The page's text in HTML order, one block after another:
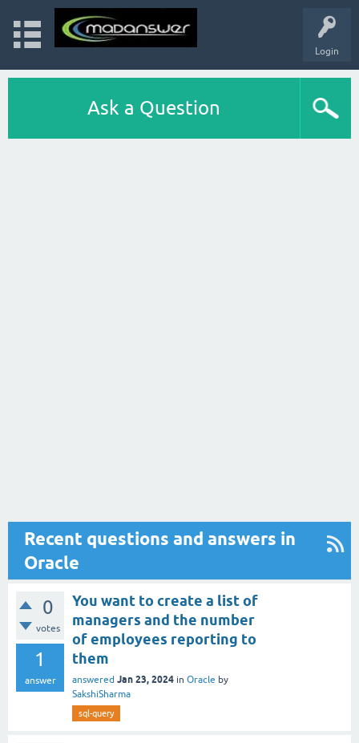
Login
Ask a Question
Recent questions and answers in
Oracle
0
votes
1
answer
You want to create a list of
managers and the number
of employees reporting to
them
answered Jan 23, 2024 in Oracle by
SakshiSharma
sql-query